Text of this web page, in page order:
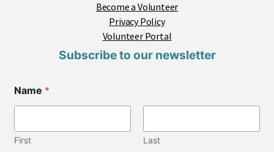
Become a Volunteer
Privacy Policy
Volunteer Portal
Subscribe to our newsletter
Name *
First Last